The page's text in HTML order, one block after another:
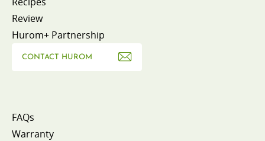
Review
Hurom+ Partnership
CONTACT HUROM
FAQs
Warranty